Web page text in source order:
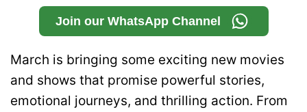
Join our WhatsApp Channel
March is bringing some exciting new movies
and shows that promise powerful stories,
emotional journeys, and thrilling action. From